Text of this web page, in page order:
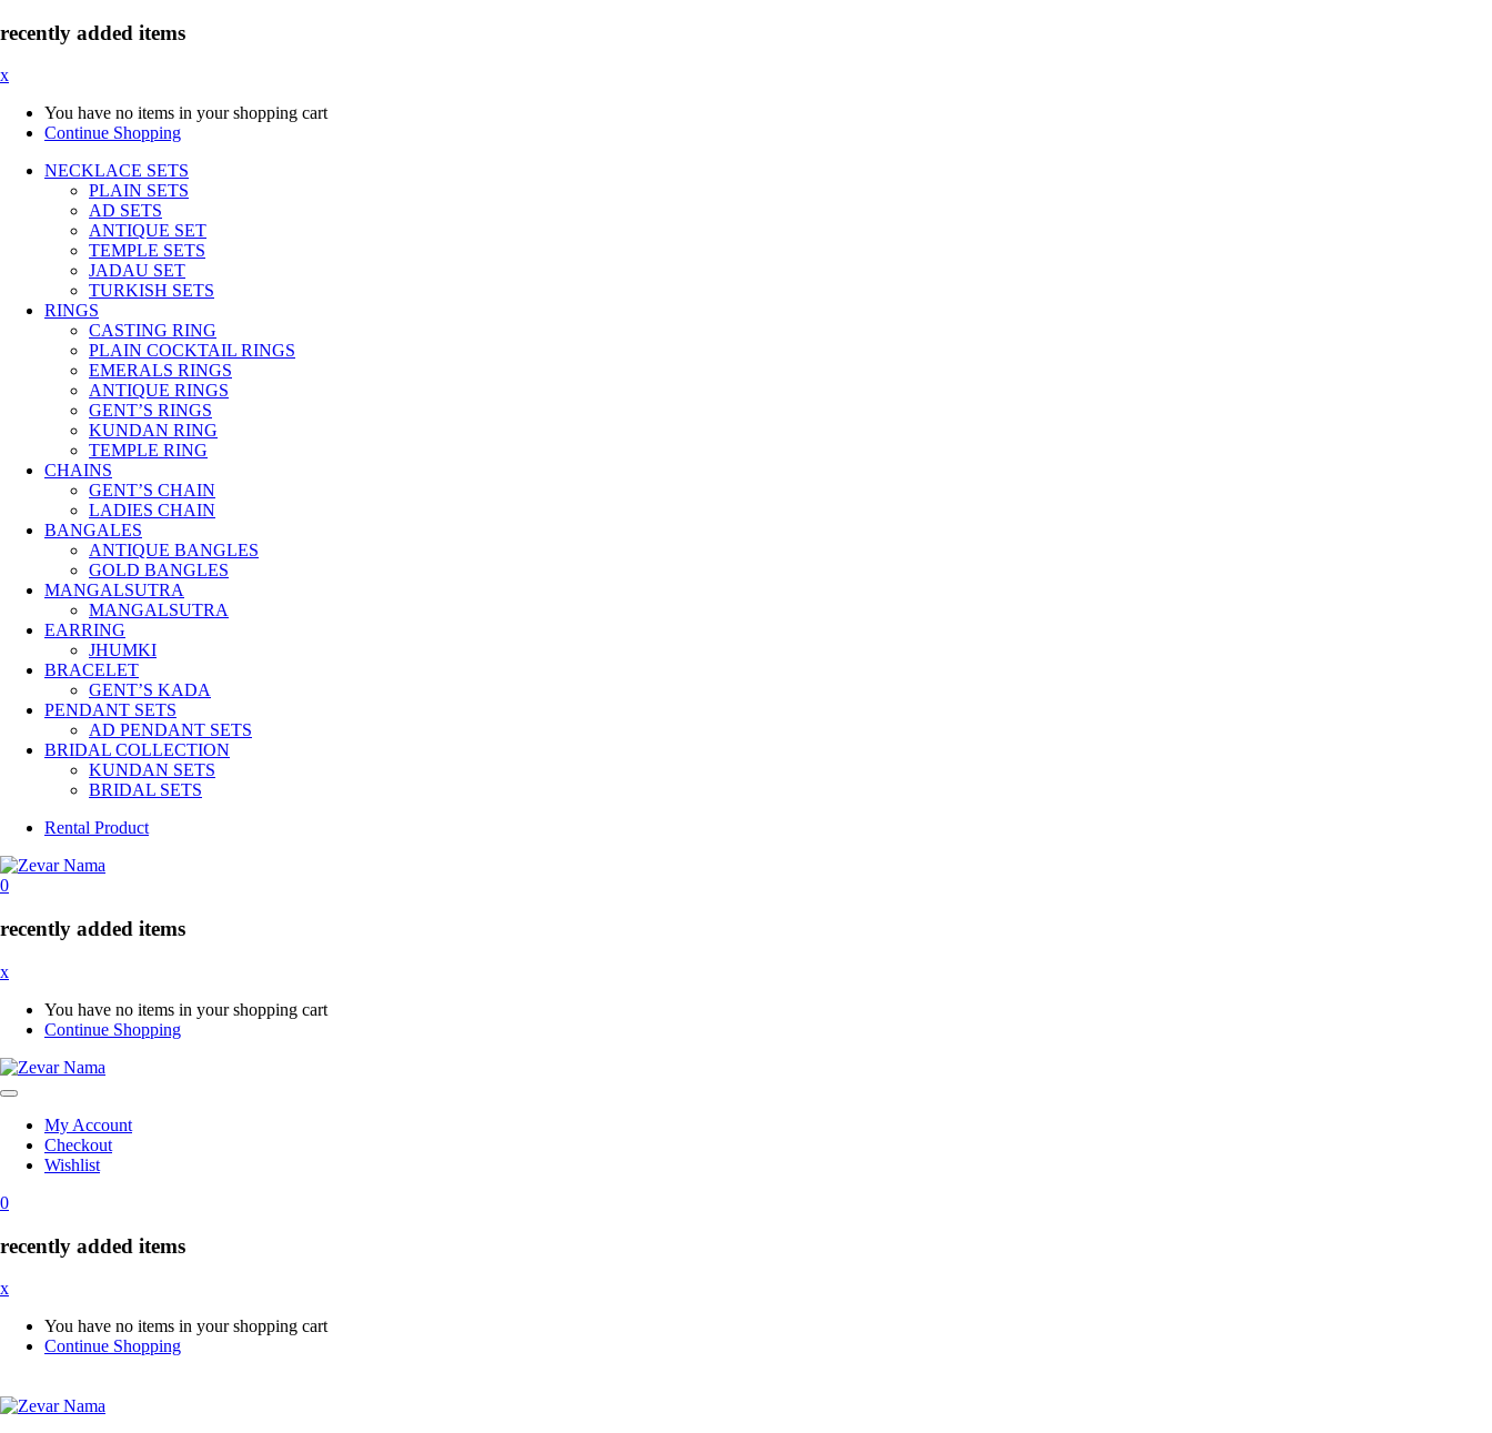
recently added items
x
You have no items in your shopping cart
Continue Shopping
NECKLACE SETS
PLAIN SETS
AD SETS
ANTIQUE SET
TEMPLE SETS
JADAU SET
TURKISH SETS
RINGS
CASTING RING
PLAIN COCKTAIL RINGS
EMERALS RINGS
ANTIQUE RINGS
GENT’S RINGS
KUNDAN RING
TEMPLE RING
CHAINS
GENT’S CHAIN
LADIES CHAIN
BANGALES
ANTIQUE BANGLES
GOLD BANGLES
MANGALSUTRA
MANGALSUTRA
EARRING
JHUMKI
BRACELET
GENT’S KADA
PENDANT SETS
AD PENDANT SETS
BRIDAL COLLECTION
KUNDAN SETS
BRIDAL SETS
Rental Product
0
recently added items
x
You have no items in your shopping cart
Continue Shopping
My Account
Checkout
Wishlist
0
recently added items
x
You have no items in your shopping cart
Continue Shopping